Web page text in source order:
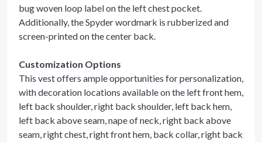
bug woven loop label on the left chest pocket.
Additionally, the Spyder wordmark is rubberized and
screen-printed on the center back.
Customization Options
This vest offers ample opportunities for personalization,
with decoration locations available on the left front hem,
left back shoulder, right back shoulder, left back hem,
left back above seam, nape of neck, right back above
seam, right chest, right front hem, back collar, right back